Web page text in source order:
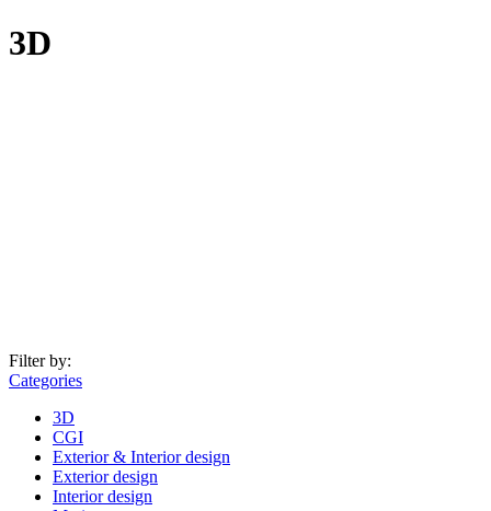
3D
Filter by:
Categories
3D
CGI
Exterior & Interior design
Exterior design
Interior design